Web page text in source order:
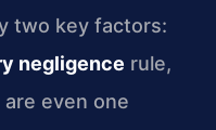
two key factors:
negligence rule,
even one